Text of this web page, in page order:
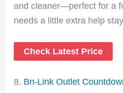
and cleaner—perfect for a
needs a little extra help
Check Latest Price
8. Bn-Link Outlet